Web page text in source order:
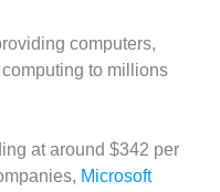
computers,
to millions
at around $342 per
Microsoft